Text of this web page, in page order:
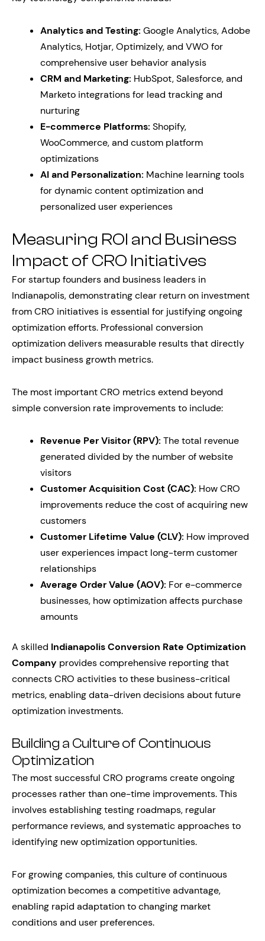
Analytics and Testing: Google Analytics, Adobe
Analytics, Hotjar, Optimizely, and VWO for
comprehensive user behavior analysis
CRM and Marketing: HubSpot, Salesforce, and
Marketo integrations for lead tracking and
nurturing
E-commerce Platforms: Shopify,
WooCommerce, and custom platform
optimizations
AI and Personalization: Machine learning tools
for dynamic content optimization and
personalized user experiences
Measuring ROI and Business
Impact of CRO Initiatives
For startup founders and business leaders in
Indianapolis, demonstrating clear return on investment
from CRO initiatives is essential for justifying ongoing
optimization efforts. Professional conversion
optimization delivers measurable results that directly
impact business growth metrics.
The most important CRO metrics extend beyond
simple conversion rate improvements to include:
Revenue Per Visitor (RPV): The total revenue
generated divided by the number of website
visitors
Customer Acquisition Cost (CAC): How CRO
improvements reduce the cost of acquiring new
customers
Customer Lifetime Value (CLV): How improved
user experiences impact long-term customer
relationships
Average Order Value (AOV): For e-commerce
businesses, how optimization affects purchase
amounts
A skilled Indianapolis Conversion Rate Optimization
Company provides comprehensive reporting that
connects CRO activities to these business-critical
metrics, enabling data-driven decisions about future
optimization investments.
Building a Culture of Continuous
Optimization
The most successful CRO programs create ongoing
processes rather than one-time improvements. This
involves establishing testing roadmaps, regular
performance reviews, and systematic approaches to
identifying new optimization opportunities.
For growing companies, this culture of continuous
optimization becomes a competitive advantage,
enabling rapid adaptation to changing market
conditions and user preferences.